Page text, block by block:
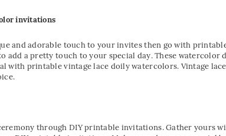
invitations
and adorable touch to your invites then go with
add a pretty touch to your special day. These watercolor
with printable vintage lace doily watercolors. Vintage
through DIY printable invitations. Gather yours